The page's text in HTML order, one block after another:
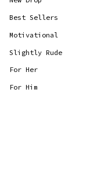
Best Sellers
Motivational
Slightly Rude
For Her
For Him